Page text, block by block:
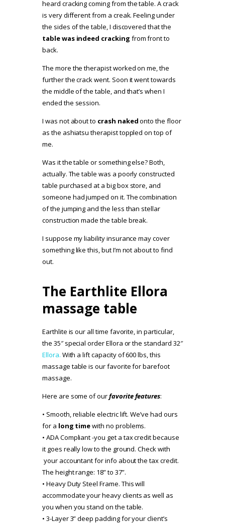
heard cracking coming from the table.A crack
is very different from a creak. Feeling under
the sides of the table, I discovered that the
table was indeed cracking from front to
back.
The more the therapist worked on me, the
further the crack went. Soon it went towards
the middle of the table, and that’s when I
ended the session.
I was not about to crash nakedonto the floor
as the ashiatsu therapist toppled on top of
me.
Was it the table or something else? Both,
actually. The table was a poorly constructed
table purchased at a big box store, and
someone had jumped on it. The combination
of the jumping and the less than stellar
construction made the table break.
I suppose my liability insurance may cover
something like this, but I’m not about to find
out.
The Earthlite Ellora
massage table
Earthlite is our all time favorite, in particular,
the 35″ special order Ellora or the standard 32″
Ellora. With a lift capacity of 600 lbs, this
massage table is our favorite for barefoot
massage.
Here are some of ourfavorite features:
• Smooth, reliable electric lift. We’ve had ours
for a long timewith no problems.
• ADA Compliant -you get a tax credit because
it goes really low to the ground. Check with
your accountant for info about the tax credit.
The height range: 18” to 37”.
• Heavy Duty Steel Frame. This will
accommodate your heavy clients as well as
you when you stand on the table.
• 3-Layer 3” deep padding for your client’s